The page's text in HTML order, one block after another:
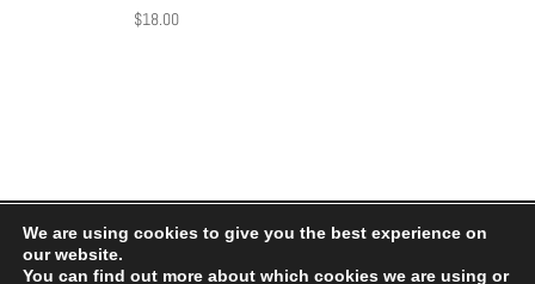
$18.00
We are using cookies to give you the best experience on
our website.
You can find out more about which cookies we are using or